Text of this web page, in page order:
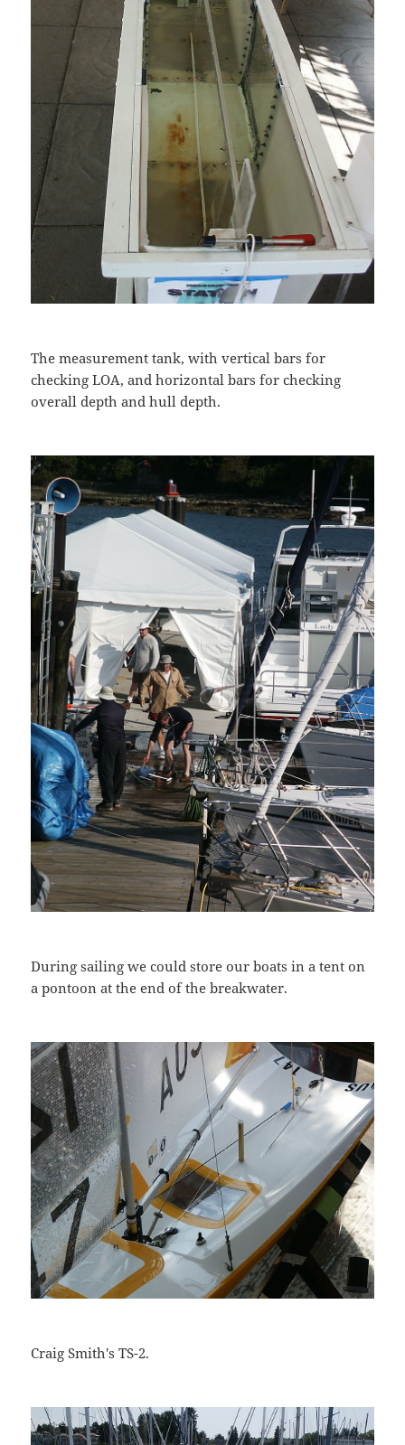
The measurement tank, with vertical bars for
checking LOA, and horizontal bars for checking
overall depth and hull depth.
During sailing we could store our boats in a tent on
a pontoon at the end of the breakwater.
Craig Smith's TS-2.